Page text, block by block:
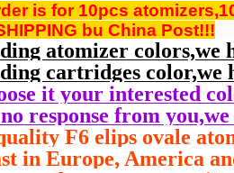
is for 10pcs
bu China Post!!!
atomizer colors,we
cartridges color,we
it your interested
response from
F6 elips ovale
in Europe, America